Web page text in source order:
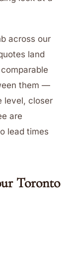
across our
land
them —
level, closer
are
lead times
Toronto